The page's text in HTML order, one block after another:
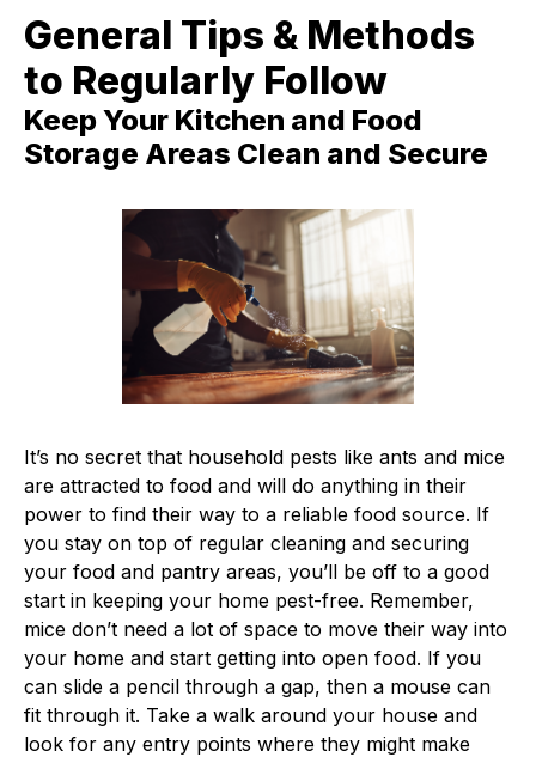
General Tips & Methods
to Regularly Follow
Keep Your Kitchen and Food
Storage Areas Clean and Secure
It’s no secret that household pests like ants and mice
are attracted to food and will do anything in their
power to find their way to a reliable food source. If
you stay on top of regular cleaning and securing
your food and pantry areas, you’ll be off to a good
start in keeping your home pest-free. Remember,
mice don’t need a lot of space to move their way into
your home and start getting into open food. If you
can slide a pencil through a gap, then a mouse can
fit through it. Take a walk around your house and
look for any entry points where they might make